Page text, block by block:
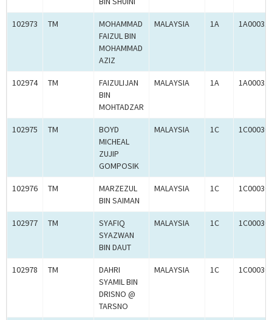
102973 TM
MOHAMMAD
FAIZUL BIN
MOHAMMAD
AZIZ
MALAYSIA 1A
102974 TM
FAIZULIJAN
BIN
MOHTADZAR
MALAYSIA 1A
102975 TM
BOYD
MICHEAL
ZUJIP
GOMPOSIK
MALAYSIA 1C
102976 TM
MARZEZUL
BIN SAIMAN
MALAYSIA 1C
102977 TM
SYAFIQ
SYAZWAN
BIN DAUT
MALAYSIA 1C
102978 TM
DAHRI
SYAMIL BIN
DRISNO @
TARSNO
MALAYSIA 1C